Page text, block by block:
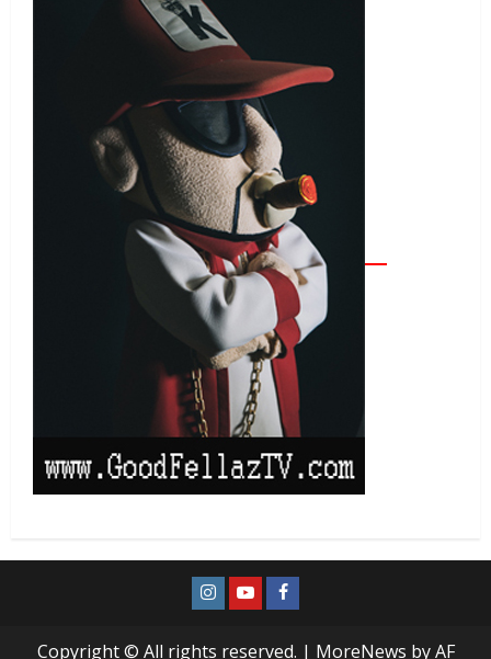
Copyright © All rights reserved. | MoreNews by AF